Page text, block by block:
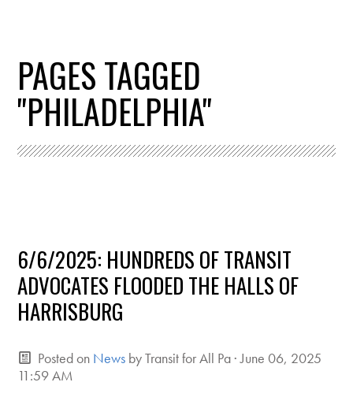
PAGES TAGGED
"PHILADELPHIA"
6/6/2025: HUNDREDS OF TRANSIT
ADVOCATES FLOODED THE HALLS OF
HARRISBURG
Posted on NewsbyTransit for All Pa· June 06, 2025
11:59 AM